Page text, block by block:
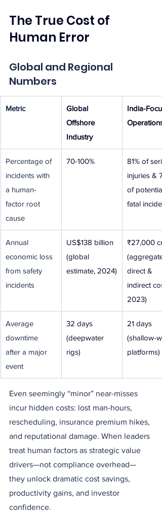
The True Cost of
Human Error
Global and Regional
Numbers
Metric
Global
Offshore
Industry
India-
Operations
Percentage of
incidents with
a human-
factor root
cause
70-100%
81% of
injuries &
of potential
fatal
Annual
economic loss
from safety
incidents
US$138 billion
(global
estimate, 2024)
₹27,000
(aggregate
direct &
indirect
2023)
Average
downtime
after a major
event
32 days
(deepwater
rigs)
21 days
(shallow-
platforms)
Even seemingly “minor” near-misses
incur hidden costs: lost man-hours,
rescheduling, insurance premium hikes,
and reputational damage. When leaders
treat human factors as strategic value
drivers—not compliance overhead—
they unlock dramatic cost savings,
productivity gains, and investor
confidence.